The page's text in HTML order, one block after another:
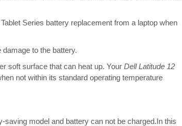
Series battery replacement from a laptop when
to the battery.
soft surface that can heat up. Your Dell Latitude 12
not within its standard operating temperature
model and battery can not be charged.In this